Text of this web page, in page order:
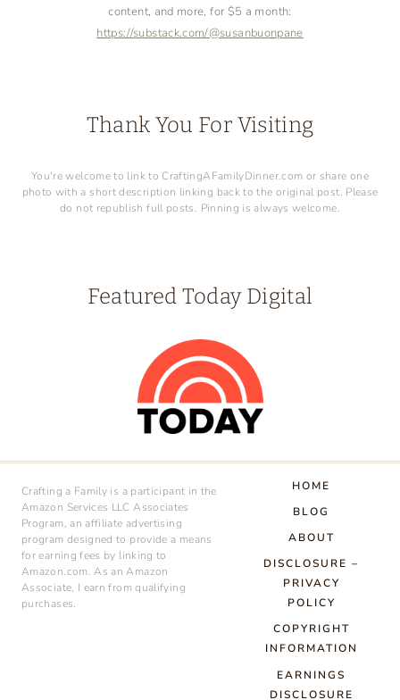
content, and more, for $5 a month:
https://substack.com/@susanbuonpane
Thank You For Visiting
You're welcome to link to CraftingAFamilyDinner.com or share one
photo with a short description linking back to the original post. Please
do not republish full posts. Pinning is always welcome.
Featured Today Digital
Crafting a Family is a participant in the
Amazon Services LLC Associates
Program, an affiliate advertising
program designed to provide a means
for earning fees by linking to
Amazon.com. As an Amazon
Associate, I earn from qualifying
purchases.
HOME
BLOG
ABOUT
DISCLOSURE –
PRIVACY
POLICY
COPYRIGHT
INFORMATION
EARNINGS
DISCLOSURE